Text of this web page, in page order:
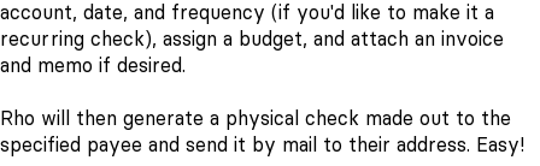
account, date, and frequency (if you'd like to make it a
recurring check), assign a budget, and attach an invoice
and memo if desired.
Rho will then generate a physical check made out to the
specified payee and send it by mail to their address. Easy!